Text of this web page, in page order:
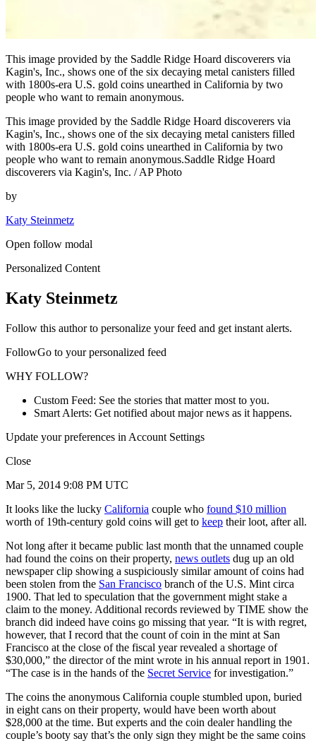
This image provided by the Saddle Ridge Hoard discoverers via
Kagin's, Inc., shows one of the six decaying metal canisters filled
with 1800s-era U.S. gold coins unearthed in California by two
people who want to remain anonymous.
This image provided by the Saddle Ridge Hoard discoverers via
Kagin's, Inc., shows one of the six decaying metal canisters filled
with 1800s-era U.S. gold coins unearthed in California by two
people who want to remain anonymous.Saddle Ridge Hoard
discoverers via Kagin's, Inc. / AP Photo
by
Katy Steinmetz
Open follow modal
Personalized Content
Katy Steinmetz
Follow this author to personalize your feed and get instant alerts.
FollowGo to your personalized feed
WHY FOLLOW?
Custom Feed: See the stories that matter most to you.
Smart Alerts: Get notified about major news as it happens.
Update your preferences in Account Settings
Close
Mar 5, 2014 9:08 PM UTC
It looks like the lucky California couple who found $10 million
worth of 19th-century gold coins will get to keep their loot, after all.
Not long after it became public last month that the unnamed couple
had found the coins on their property, news outlets dug up an old
newspaper clip showing a suspiciously similar amount of coins had
been stolen from the San Francisco branch of the U.S. Mint circa
1900. That led to speculation that the government might stake a
claim to the money. Additional records reviewed by TIME show the
branch did indeed have coins go missing that year. “It is with regret,
however, that I record that the count of coin in the mint at San
Francisco at the close of the fiscal year revealed a shortage of
$30,000,” the director of the mint wrote in his annual report in 1901.
“The case is in the hands of the Secret Service for investigation.”
The coins the anonymous California couple stumbled upon, buried
in eight cans on their property, would have been worth about
$28,000 at the time. But experts and the coin dealer handling the
couple’s booty say that’s the only sign they might be the same coins